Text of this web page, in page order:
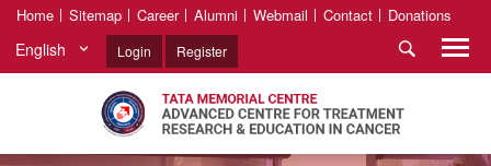
Home Sitemap Career Alumni Webmail Contact Donations
English Login Register